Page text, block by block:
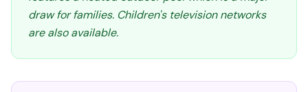
draw for families. Children's television networks
are also available.